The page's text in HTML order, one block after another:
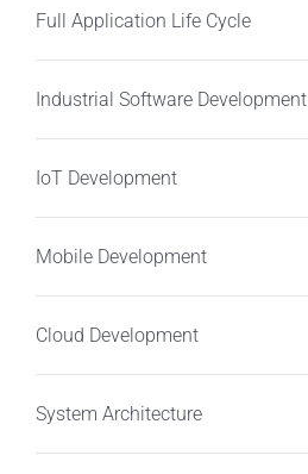
Full Application Life Cycle
Industrial Software Development
IoT Development
Mobile Development
Cloud Development
System Architecture